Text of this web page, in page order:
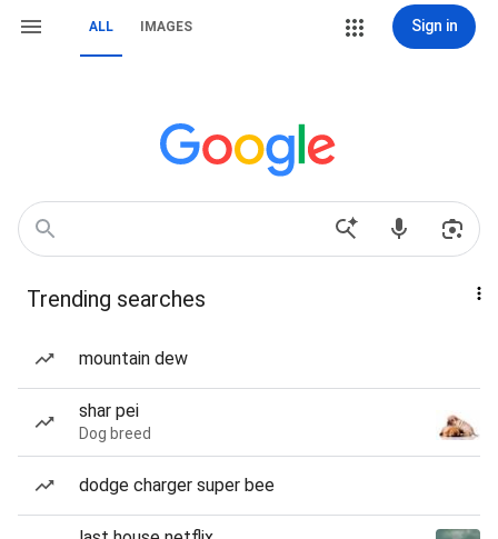
ALL IMAGES Sign in
Trending searches
mountain dew
shar pei
Dog breed
dodge charger super bee